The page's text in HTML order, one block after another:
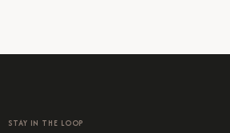
STAY IN THE LOOP